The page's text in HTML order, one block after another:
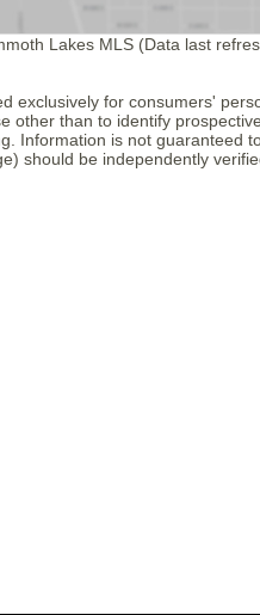
Lakes MLS (Data last
exclusively for consumers'
other than to identify
Information is not guaranteed
should be independently